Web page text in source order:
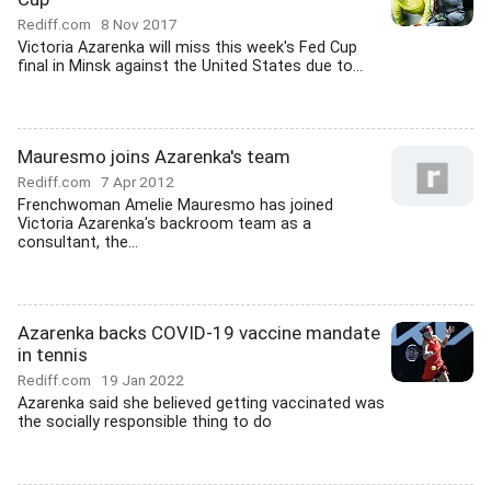
Rediff.com 8 Nov 2017
Victoria Azarenka will miss this week's Fed Cup
final in Minsk against the United States due to...
Mauresmo joins Azarenka's team
Rediff.com 7 Apr 2012
Frenchwoman Amelie Mauresmo has joined
Victoria Azarenka's backroom team as a
consultant, the...
Azarenka backs COVID-19 vaccine mandate
in tennis
Rediff.com 19 Jan 2022
Azarenka said she believed getting vaccinated was
the socially responsible thing to do